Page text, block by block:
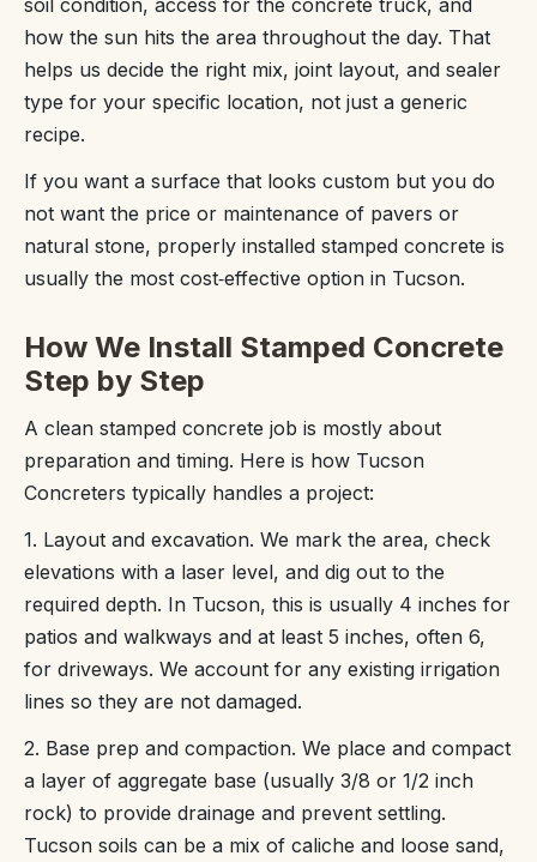
soil condition, access for the concrete truck, and
how the sun hits the area throughout the day. That
helps us decide the right mix, joint layout, and sealer
type for your specific location, not just a generic
recipe.
If you want a surface that looks custom but you do
not want the price or maintenance of pavers or
natural stone, properly installed stamped concrete is
usually the most cost‑effective option in Tucson.
How We Install Stamped Concrete
Step by Step
A clean stamped concrete job is mostly about
preparation and timing. Here is how Tucson
Concreters typically handles a project:
1. Layout and excavation. We mark the area, check
elevations with a laser level, and dig out to the
required depth. In Tucson, this is usually 4 inches for
patios and walkways and at least 5 inches, often 6,
for driveways. We account for any existing irrigation
lines so they are not damaged.
2. Base prep and compaction. We place and compact
a layer of aggregate base (usually 3/8 or 1/2 inch
rock) to provide drainage and prevent settling.
Tucson soils can be a mix of caliche and loose sand,